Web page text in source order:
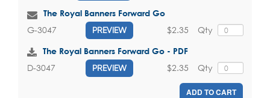
The Royal Banners Forward Go
G-3047 PREVIEW Qty
$2.35
The Royal Banners Forward Go - PDF
D-3047 PREVIEW Qty
$2.35
ADD TO CART